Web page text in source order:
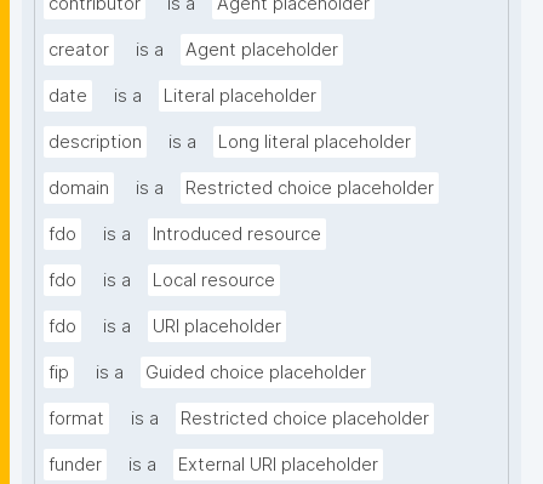
creator is a Agent placeholder
date is a Literal placeholder
description is a Long literal placeholder
domain is a Restricted choice placeholder
fdo is a Introduced resource
fdo is a Local resource
fdo is a URI placeholder
fip is a Guided choice placeholder
format is a Restricted choice placeholder
funder is a External URI placeholder